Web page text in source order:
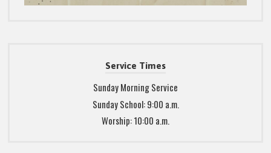
Service Times
Sunday Morning Service
Sunday School: 9:00 a.m.
Worship: 10:00 a.m.